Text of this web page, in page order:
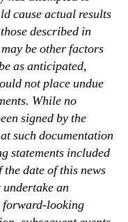
cause actual results
described in
be other factors
as anticipated,
not place undue
While no
signed by the
such documentation
statements included
the date of this news
undertake an
forward-looking